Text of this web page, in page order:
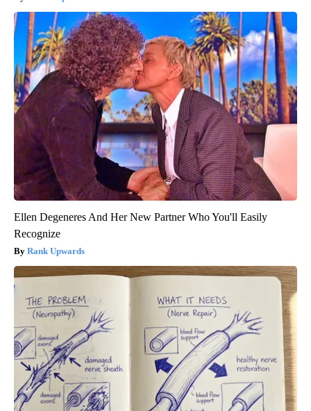
Ellen Degeneres And Her New Partner Who You'll Easily
Recognize
Rank Upwards